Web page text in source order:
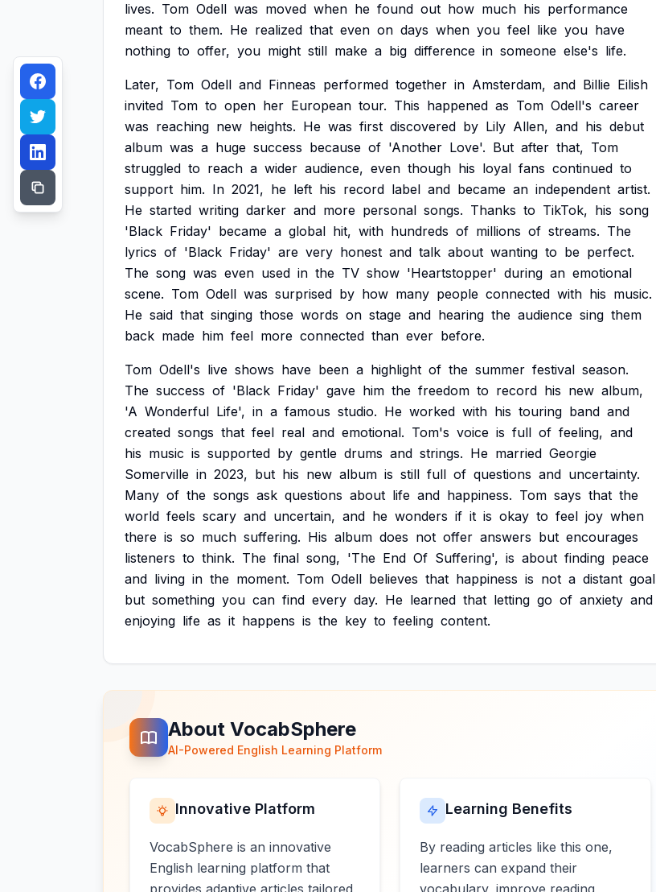
lives. Tom Odell was moved when he found out how much his performance
meant to them. He realized that even on days when you feel like you have
nothing to offer, you might still make a big difference in someone else's life.
Later, Tom Odell and Finneas performed together in Amsterdam, and Billie Eilish
invited Tom to open her European tour. This happened as Tom Odell's career
was reaching new heights. He was first discovered by Lily Allen, and his debut
album was a huge success because of 'Another Love'. But after that, Tom
struggled to reach a wider audience, even though his loyal fans continued to
support him. In 2021, he left his record label and became an independent artist.
He started writing darker and more personal songs. Thanks to TikTok, his song
'Black Friday' became a global hit, with hundreds of millions of streams. The
lyrics of 'Black Friday' are very honest and talk about wanting to be perfect.
The song was even used in the TV show 'Heartstopper' during an emotional
scene. Tom Odell was surprised by how many people connected with his music.
He said that singing those words on stage and hearing the audience sing them
back made him feel more connected than ever before.
Tom Odell's live shows have been a highlight of the summer festival season.
The success of 'Black Friday' gave him the freedom to record his new album,
'A Wonderful Life', in a famous studio. He worked with his touring band and
created songs that feel real and emotional. Tom's voice is full of feeling, and
his music is supported by gentle drums and strings. He married Georgie
Somerville in 2023, but his new album is still full of questions and uncertainty.
Many of the songs ask questions about life and happiness. Tom says that the
world feels scary and uncertain, and he wonders if it is okay to feel joy when
there is so much suffering. His album does not offer answers but encourages
listeners to think. The final song, 'The End Of Suffering', is about finding peace
and living in the moment. Tom Odell believes that happiness is not a distant goal
but something you can find every day. He learned that letting go of anxiety and
enjoying life as it happens is the key to feeling content.
About VocabSphere
AI-Powered English Learning Platform
Innovative Platform
VocabSphere is an innovative
English learning platform that
provides adaptive articles tailored
Learning Benefits
By reading articles like this one,
learners can expand their
vocabulary, improve reading